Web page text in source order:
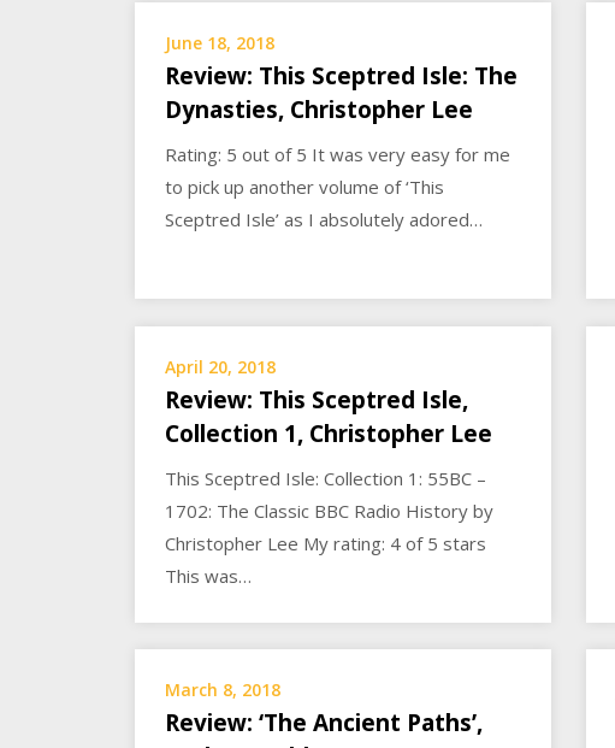
June 18, 2018
Review: This Sceptred Isle: The
Dynasties, Christopher Lee
Rating: 5 out of 5 It was very easy for me
to pick up another volume of ‘This
Sceptred Isle’ as I absolutely adored…
April 20, 2018
Review: This Sceptred Isle,
Collection 1, Christopher Lee
This Sceptred Isle: Collection 1: 55BC –
1702: The Classic BBC Radio History by
Christopher Lee My rating: 4 of 5 stars
This was…
March 8, 2018
Review: ‘The Ancient Paths’,